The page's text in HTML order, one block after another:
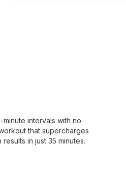
intervals with no
that supercharges
in just 35 minutes.